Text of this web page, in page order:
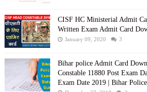
CISF HC Ministerial Admit
Written Exam Admit Card
January 09, 2020 3
Bihar police Admit Card
Constable 11880 Post Exam
Exam Date 2019 | Bihar